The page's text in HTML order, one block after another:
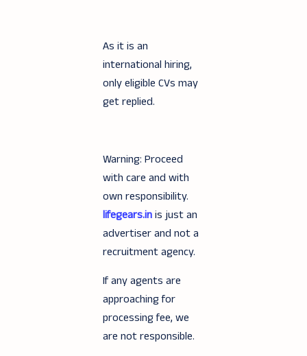
As it is an
international hiring,
only eligible CVs may
get replied.
Warning: Proceed
with care and with
own responsibility.
lifegears.inis just an
advertiser and not a
recruitment agency.
If any agents are
approaching for
processing fee, we
are not responsible.